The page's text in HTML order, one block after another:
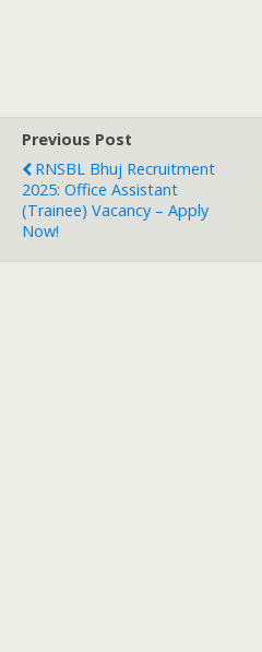
Previous Post
RNSBL Bhuj Recruitment
2025: Office Assistant
(Trainee) Vacancy – Apply
Now!